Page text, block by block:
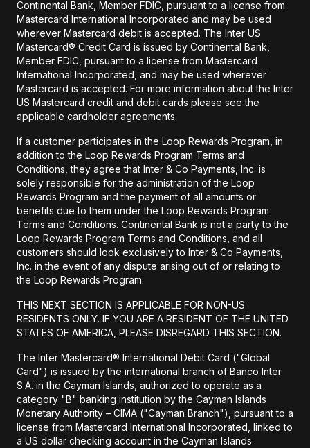
Continental Bank, Member FDIC, pursuant to a license from
Mastercard International Incorporated and may be used
wherever Mastercard debit is accepted. The Inter US
Mastercard® Credit Card is issued by Continental Bank,
Member FDIC, pursuant to a license from Mastercard
International Incorporated, and may be used wherever
Mastercard is accepted. For more information about the Inter
US Mastercard credit and debit cards please see the
applicable cardholder agreements.
If a customer participates in the Loop Rewards Program, in
addition to the Loop Rewards Program Terms and
Conditions, they agree that Inter & Co Payments, Inc. is
solely responsible for the administration of the Loop
Rewards Program and the payment of all amounts or
benefits due to them under the Loop Rewards Program
Terms and Conditions. Continental Bank is not a party to the
Loop Rewards Program Terms and Conditions, and all
customers should look exclusively to Inter & Co Payments,
Inc. in the event of any dispute arising out of or relating to
the Loop Rewards Program.
THIS NEXT SECTION IS APPLICABLE FOR NON-US
RESIDENTS ONLY. IF YOU ARE A RESIDENT OF THE UNITED
STATES OF AMERICA, PLEASE DISREGARD THIS SECTION.
The Inter Mastercard® International Debit Card ("Global
Card") is issued by the international branch of Banco Inter
S.A. in the Cayman Islands, authorized to operate as a
category "B" banking institution by the Cayman Islands
Monetary Authority – CIMA ("Cayman Branch"), pursuant to a
license from Mastercard International Incorporated, linked to
a US dollar checking account in the Cayman Islands